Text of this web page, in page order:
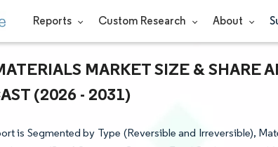
Reports Custom Research About
MARKET SIZE & SHARE
(2026 - 2031)
is Segmented by Type (Reversible and Irreversible),